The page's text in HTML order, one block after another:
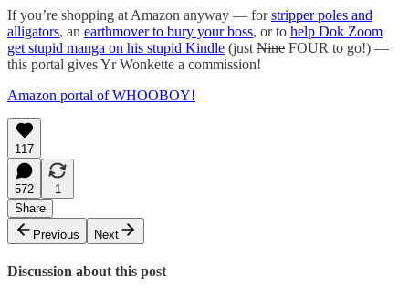
If you’re shopping at Amazon anyway — forstripper poles and
alligators, an earthmover to bury your boss, or to help Dok Zoom
get stupid manga on his stupid Kindle (just Nine FOUR to go!) —
this portal gives Yr Wonkette a commission!
Amazon portal of WHOOBOY!
117
572
1
Share
Previous
Next
Discussion about this post